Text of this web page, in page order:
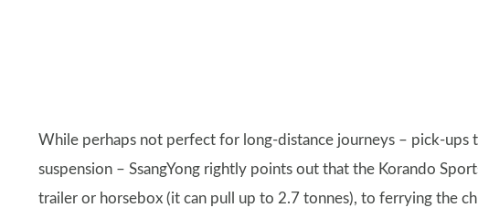
While perhaps not perfect for long-distance journeys – pick-ups
suspension – SsangYong rightly points out that the Korando
trailer or horsebox (it can pull up to 2.7 tonnes), to ferrying the